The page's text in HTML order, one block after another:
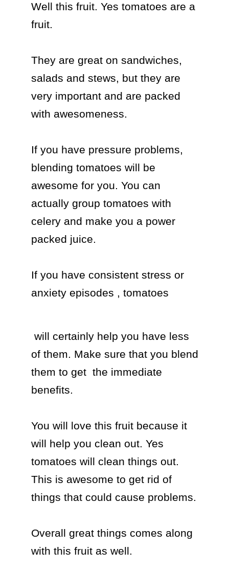
Well this fruit. Yes tomatoes are a
fruit.
They are great on sandwiches,
salads and stews, but they are
very important and are packed
with awesomeness.
If you have pressure problems,
blending tomatoes will be
awesome for you. You can
actually group tomatoes with
celery and make you a power
packed juice.
If you have consistent stress or
anxiety episodes , tomatoes
of them. Make sure that you blend
them to get  the immediate
benefits.
You will love this fruit because it
will help you clean out. Yes
tomatoes will clean things out.
This is awesome to get rid of
things that could cause problems.
Overall great things comes along
with this fruit as well.